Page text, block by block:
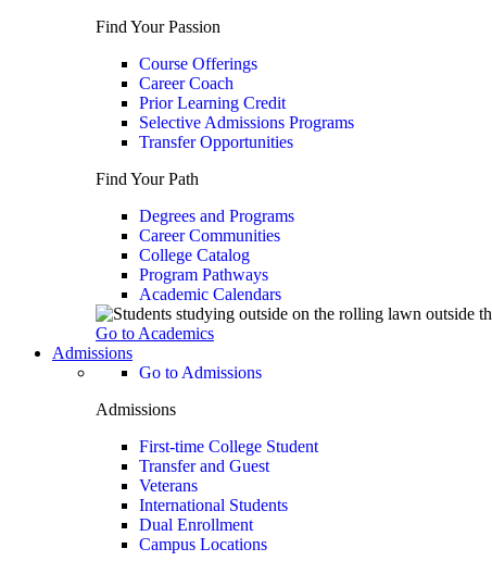
Find Your Passion
Course Offerings
Career Coach
Prior Learning Credit
Selective Admissions Programs
Transfer Opportunities
Find Your Path
Degrees and Programs
Career Communities
College Catalog
Program Pathways
Academic Calendars
Go to Academics
Admissions
Go to Admissions
Admissions
First-time College Student
Transfer and Guest
Veterans
International Students
Dual Enrollment
Campus Locations